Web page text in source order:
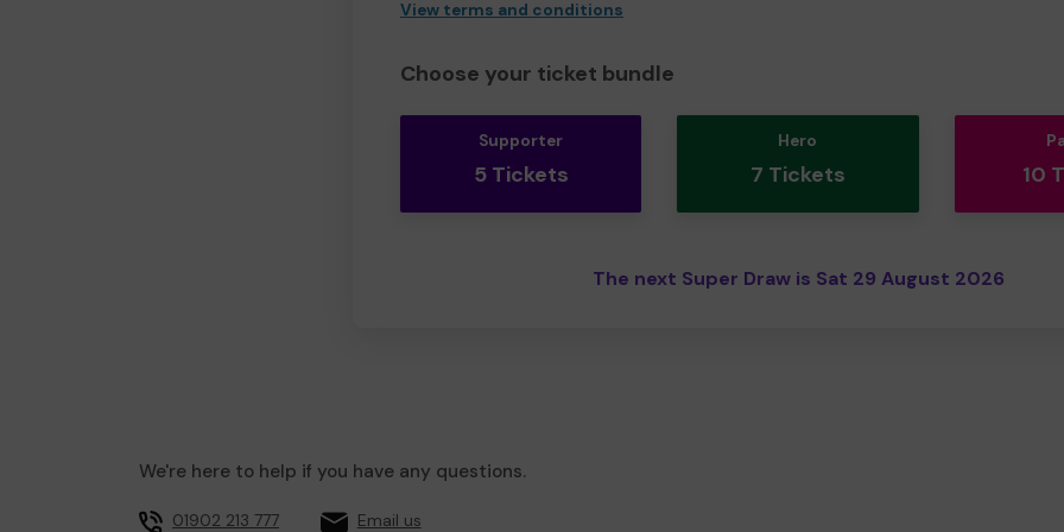
View terms and conditions
Choose your ticket bundle
Supporter
5 Tickets
Hero
7 Tickets 10
The next Super Draw is Sat 29 August 2026
We're here to help if you have any questions.
01902 213 777 Email us